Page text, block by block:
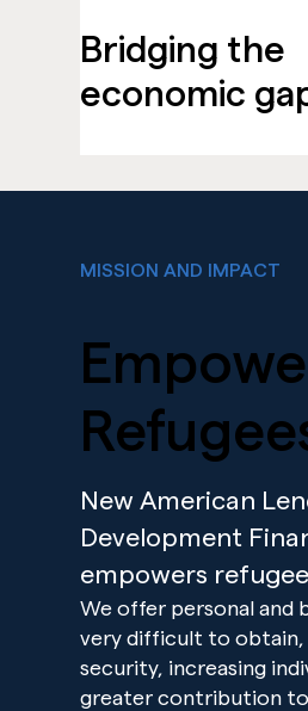
Bridging the
economic
MISSION AND IMPACT
New American
Development
empowers
We offer personal and
very difficult to obtain,
security, increasing
greater contribution to